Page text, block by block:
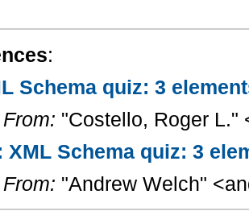
:
Schema quiz: 3
From: "Costello, Roger L."
XML Schema quiz: 3
From: "Andrew Welch"